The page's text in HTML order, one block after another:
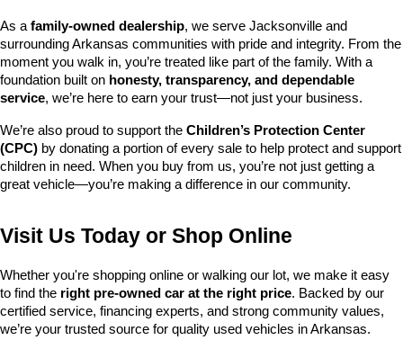
As a family-owned dealership, we serve Jacksonville and
surrounding Arkansas communities with pride and integrity. From the
moment you walk in, you’re treated like part of the family. With a
foundation built on honesty, transparency, and dependable
service, we’re here to earn your trust—not just your business.
We’re also proud to support the Children’s Protection Center
(CPC) by donating a portion of every sale to help protect and support
children in need. When you buy from us, you’re not just getting a
great vehicle—you’re making a difference in our community.
Visit Us Today or Shop Online
Whether you're shopping online or walking our lot, we make it easy
to find the right pre-owned car at the right price. Backed by our
certified service, financing experts, and strong community values,
we’re your trusted source for quality used vehicles in Arkansas.